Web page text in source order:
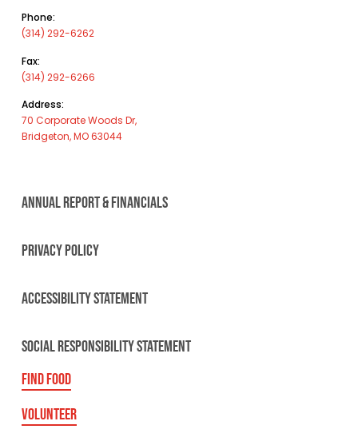
Phone:
(314) 292-6262
Fax:
(314) 292-6266
Address:
70 Corporate Woods Dr,
Bridgeton, MO 63044
ANNUAL REPORT & FINANCIALS
PRIVACY POLICY
ACCESSIBILITY STATEMENT
SOCIAL RESPONSIBILITY STATEMENT
FIND FOOD
VOLUNTEER